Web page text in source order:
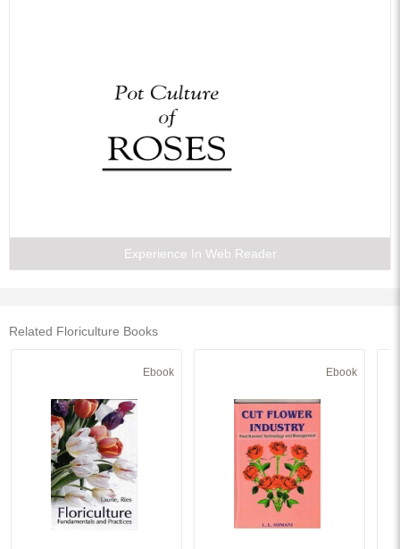
Experience In Web Reader
Related Floriculture Books
Ebook Ebook